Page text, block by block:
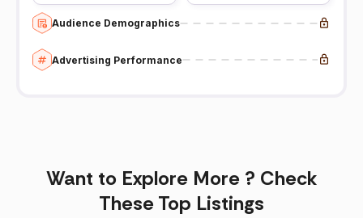
Audience Demographics
Advertising Performance
Want to Explore More ? Check
These Top Listings